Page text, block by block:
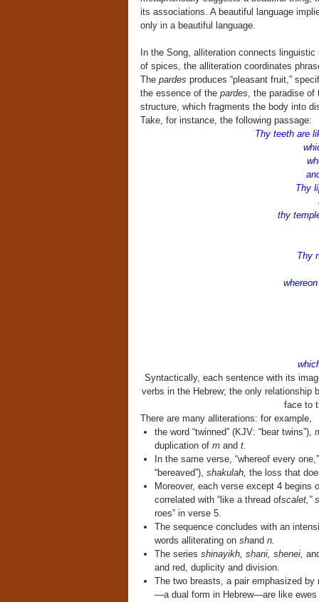
its associations. A beautiful language
only in a beautiful language.
In the Song, alliteration connects
of spices, the alliteration coordinates
The pardes produces “pleasant fruit,”
the essence of the pardes, the paradise of
structure, which fragments the body into
Take, for instance, the following passage:
Thy teeth are
Thy
thy
Thy
Syntactically, each sentence with its
verbs in the Hebrew; the only relationship
face to
There are many alliterations: for example,
the word “twinned” (KJV: “bear twins”),
duplication of mand t.
In the same verse, “whereof every
“bereaved”), shakulah, the loss that
Moreover, each verse except 4 begins
correlated with “like a thread ofscalet,”
roes” in verse 5.
The sequence concludes with an
words alliterating on shand n.
The series shinayikh, shani, shenei,
and red, duplicity and division.
The two breasts, a pair emphasized
—a dual form in Hebrew—are like ewes